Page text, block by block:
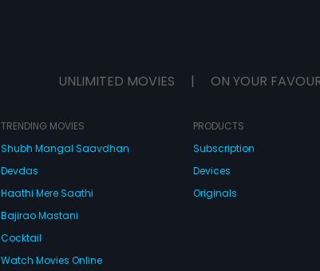
UNLIMITED MOVIES | ON YOUR
TRENDING MOVIES
Shubh Mangal Saavdhan
Devdas
Haathi Mere Saathi
Bajirao Mastani
Cocktail
Watch Movies Online
PRODUCTS
Subscription
Devices
Originals